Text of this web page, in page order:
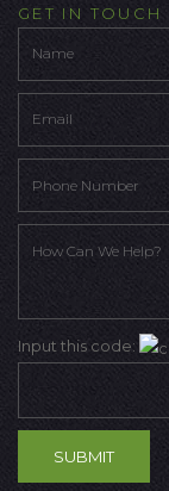
GET IN TOUCH
Input this code: